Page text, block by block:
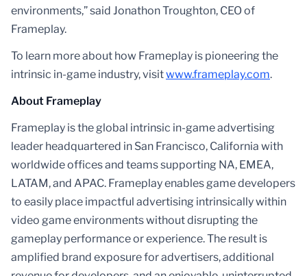
environments,” said Jonathon Troughton, CEO of
Frameplay.
To learn more about how Frameplay is pioneering the
intrinsic in-game industry, visitwww.frameplay.com.
About Frameplay
Frameplay is the global intrinsic in-game advertising
leader headquartered in San Francisco, California with
worldwide offices and teams supporting NA, EMEA,
LATAM, and APAC. Frameplay enables game developers
to easily place impactful advertising intrinsically within
video game environments without disrupting the
gameplay performance or experience. The result is
amplified brand exposure for advertisers, additional